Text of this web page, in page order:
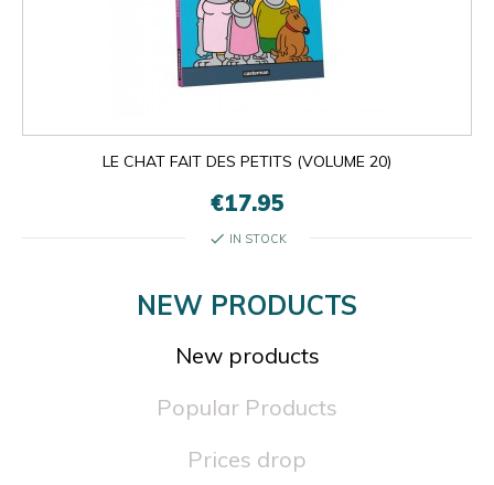
LE CHAT FAIT DES PETITS (VOLUME 20)
€17.95
check IN STOCK
NEW PRODUCTS
New products
Popular Products
Prices drop